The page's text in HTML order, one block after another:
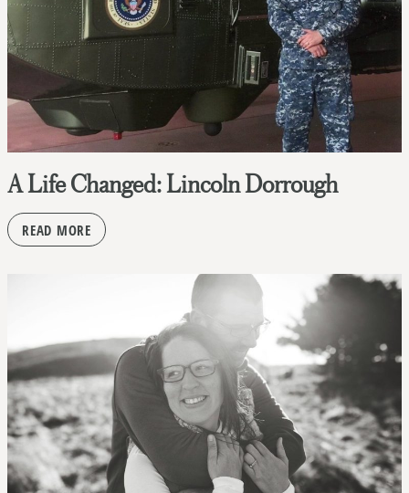
A Life Changed: Lincoln Dorrough
READ MORE